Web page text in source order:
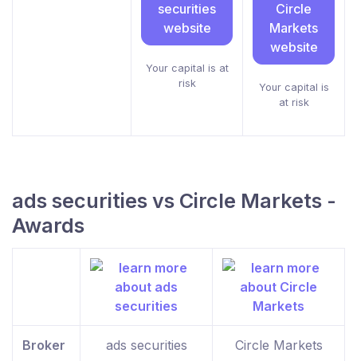
securities
website
Your capital is at
risk
Circle
Markets
website
Your capital is
at risk
ads securities vs Circle Markets -
Awards
Broker ads securities Circle Markets